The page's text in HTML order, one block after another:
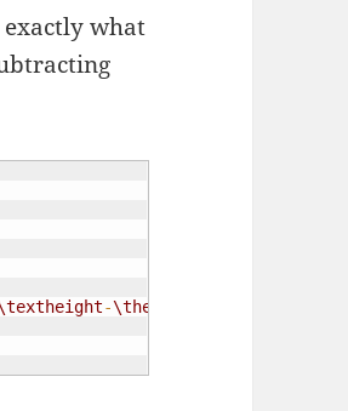
what
-\the